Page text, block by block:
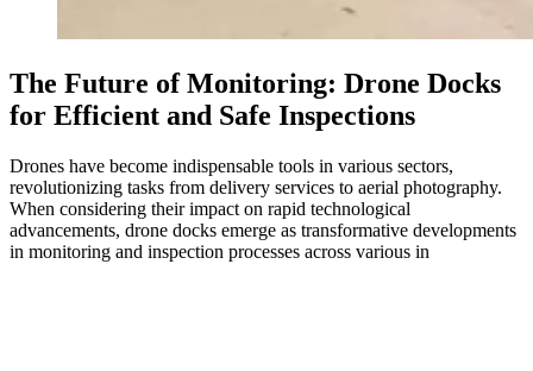
The Future of Monitoring: Drone Docks
for Efficient and Safe Inspections
Drones have become indispensable tools in various sectors,
revolutionizing tasks from delivery services to aerial photography.
When considering their impact on rapid technological
advancements, drone docks emerge as transformative developments
in monitoring and inspection processes across various in